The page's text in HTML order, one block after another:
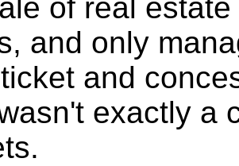
of real
and only
and
exactly a